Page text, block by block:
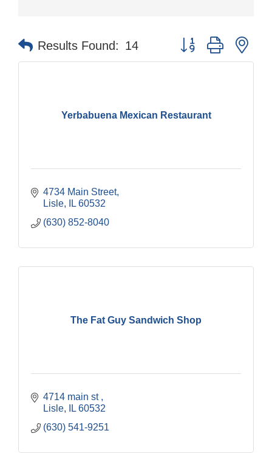
Results Found: 14 Button group with
Yerbabuena Mexican Restaurant
4734 Main Street
Lisle
IL 60532
(630) 852-8040
The Fat Guy Sandwich Shop
4714 main st
Lisle
IL 60532
(630) 541-9251